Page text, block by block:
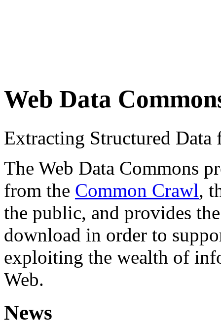
Web Data
Extracting Structured
The Web Data Commons
from the Common Crawl,
the public, and provides
download in order to
exploiting the wealth of
Web.
News